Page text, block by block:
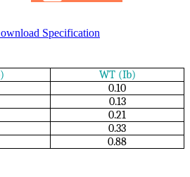
Specification
WT (Ib)
0.10
0.13
0.21
0.33
0.88